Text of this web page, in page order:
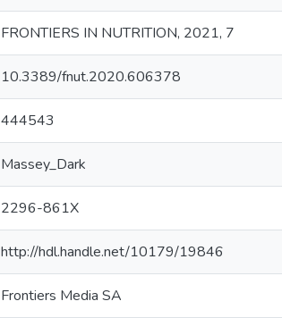
FRONTIERS IN NUTRITION, 2021, 7
10.3389/fnut.2020.606378
444543
Massey_Dark
2296-861X
http://hdl.handle.net/10179/19846
Frontiers Media SA